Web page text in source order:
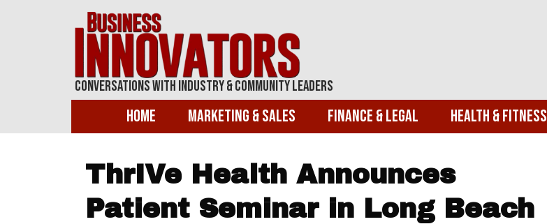
Conversations With Industry & Community Leaders
Home Marketing & Sales Finance & Legal Health & Fitness
ThrIVe Health Announces
Patient Seminar in Long Beach